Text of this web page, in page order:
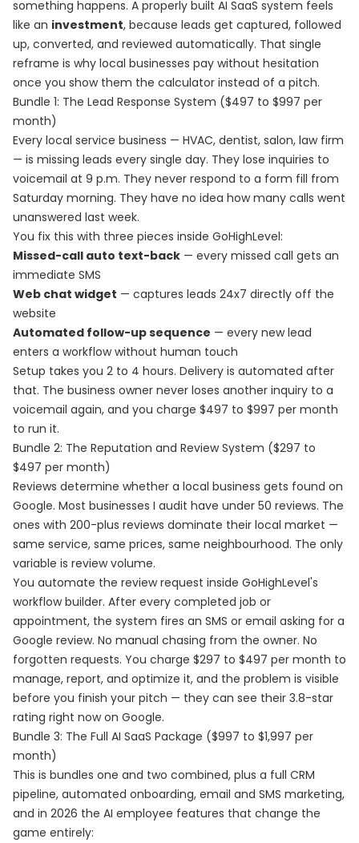
something happens. A properly built AI SaaS system feels
like an investment, because leads get captured, followed
up, converted, and reviewed automatically. That single
reframe is why local businesses pay without hesitation
once you show them the calculator instead of a pitch.
Bundle 1: The Lead Response System ($497 to $997 per
month)
Every local service business — HVAC, dentist, salon, law firm
— is missing leads every single day. They lose inquiries to
voicemail at 9 p.m. They never respond to a form fill from
Saturday morning. They have no idea how many calls went
unanswered last week.
You fix this with three pieces inside GoHighLevel:
Missed-call auto text-back — every missed call gets an
immediate SMS
Web chat widget — captures leads 24x7 directly off the
website
Automated follow-up sequence — every new lead
enters a workflow without human touch
Setup takes you 2 to 4 hours. Delivery is automated after
that. The business owner never loses another inquiry to a
voicemail again, and you charge $497 to $997 per month
to run it.
Bundle 2: The Reputation and Review System ($297 to
$497 per month)
Reviews determine whether a local business gets found on
Google. Most businesses I audit have under 50 reviews. The
ones with 200-plus reviews dominate their local market —
same service, same prices, same neighbourhood. The only
variable is review volume.
You automate the review request inside GoHighLevel's
workflow builder. After every completed job or
appointment, the system fires an SMS or email asking for a
Google review. No manual chasing from the owner. No
forgotten requests. You charge $297 to $497 per month to
manage, report, and optimize it, and the problem is visible
before you finish your pitch — they can see their 3.8-star
rating right now on Google.
Bundle 3: The Full AI SaaS Package ($997 to $1,997 per
month)
This is bundles one and two combined, plus a full CRM
pipeline, automated onboarding, email and SMS marketing,
and in 2026 the AI employee features that change the
game entirely: